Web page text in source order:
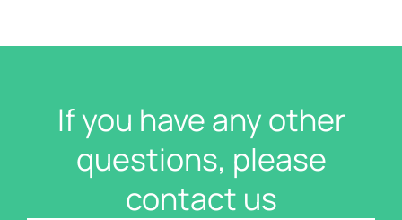
If you have any other
questions, please
contact us